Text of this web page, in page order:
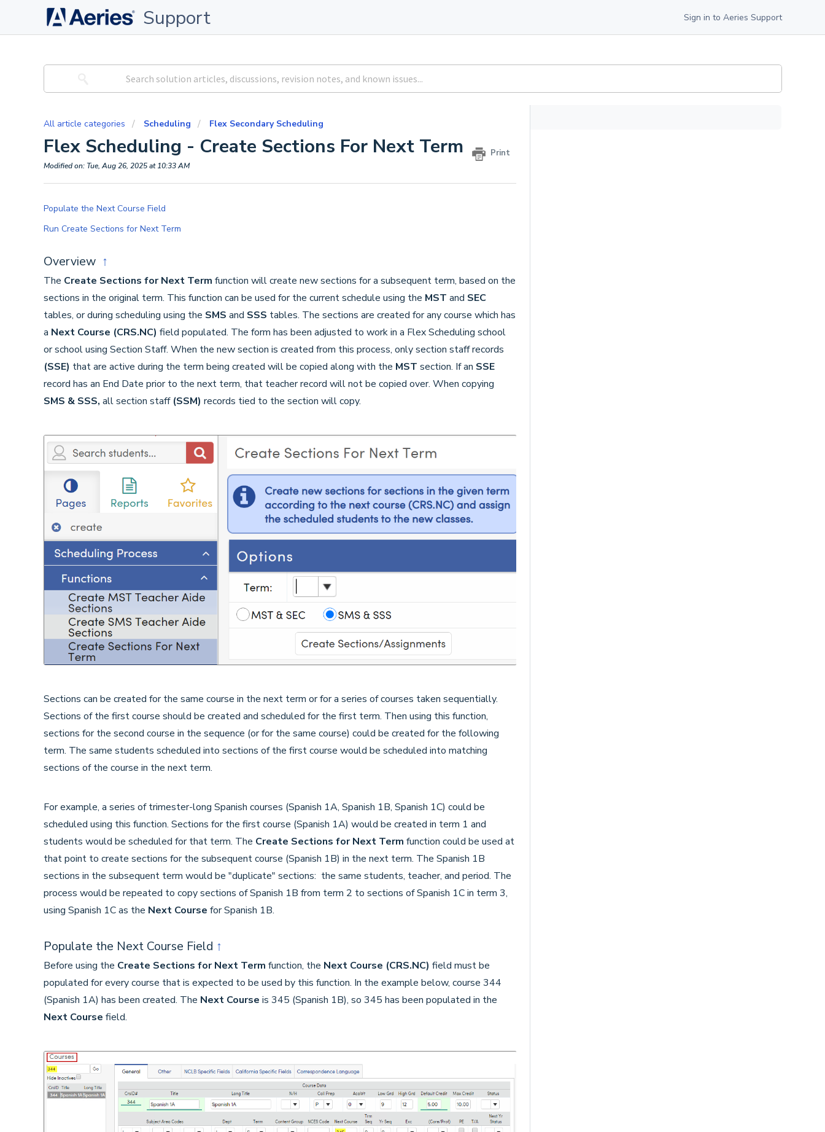
Support Sign in to Aeries Support
All article categories Scheduling Flex Secondary Scheduling
Flex Scheduling - Create Sections For Next Term Print
Modified on: Tue, Aug 26, 2025 at 10:33 AM
Populate the Next Course Field
Run Create Sections for Next Term
Overview ↑
The Create Sections for Next Term function will create new sections for a subsequent term, based on the
sections in the original term. This function can be used for the current schedule using the MST and SEC
tables, or during scheduling using the SMS and SSS tables. The sections are created for any course which has
a Next Course (CRS.NC) field populated. The form has been adjusted to work in a Flex Scheduling school
or school using Section Staff. When the new section is created from this process, only section staff records
(SSE) that are active during the term being created will be copied along with the MST section. If an SSE
record has an End Date prior to the next term, that teacher record will not be copied over. When copying
SMS & SSS, all section staff (SSM) records tied to the section will copy.
Sections can be created for the same course in the next term or for a series of courses taken sequentially.
Sections of the first course should be created and scheduled for the first term. Then using this function,
sections for the second course in the sequence (or for the same course) could be created for the following
term. The same students scheduled into sections of the first course would be scheduled into matching
sections of the course in the next term.
For example, a series of trimester-long Spanish courses (Spanish 1A, Spanish 1B, Spanish 1C) could be
scheduled using this function. Sections for the first course (Spanish 1A) would be created in term 1 and
students would be scheduled for that term. The Create Sections for Next Term function could be used at
that point to create sections for the subsequent course (Spanish 1B) in the next term. The Spanish 1B
sections in the subsequent term would be "duplicate" sections: the same students, teacher, and period. The
process would be repeated to copy sections of Spanish 1B from term 2 to sections of Spanish 1C in term 3,
using Spanish 1C as the Next Course for Spanish 1B.
Populate the Next Course Field ↑
Before using the Create Sections for Next Term function, the Next Course (CRS.NC) field must be
populated for every course that is expected to be used by this function. In the example below, course 344
(Spanish 1A) has been created. The Next Course is 345 (Spanish 1B), so 345 has been populated in the
Next Course field.